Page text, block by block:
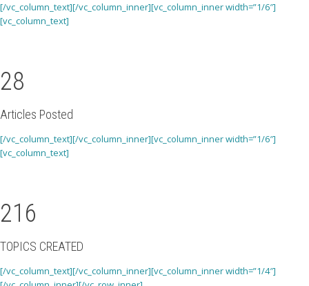
[/vc_column_text][/vc_column_inner][vc_column_inner width=”1/6″]
[vc_column_text]
28
Articles Posted
[/vc_column_text][/vc_column_inner][vc_column_inner width=”1/6″]
[vc_column_text]
216
TOPICS CREATED
[/vc_column_text][/vc_column_inner][vc_column_inner width=”1/4″]